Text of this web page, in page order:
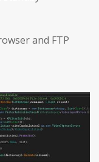
and FTP